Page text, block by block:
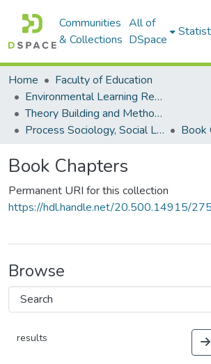
Communities
& Collections
All of
DSpace
Home
Faculty of Education
Environmental Learning Research Centre (ELRC)
Theory Building and Methodology Development
Process Sociology, Social Learning and Practice Research
Book
Book Chapters
Permanent URI for this collection
https://hdl.handle.net/20.500.14915/275
Browse
results